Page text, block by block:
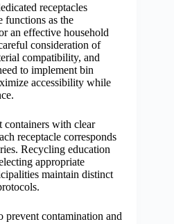
receptacles
functions as the
an effective household
consideration of
compatibility, and
to implement bin
accessibility while
containers with clear
receptacle corresponds
Recycling education
appropriate
maintain distinct
prevent contamination and